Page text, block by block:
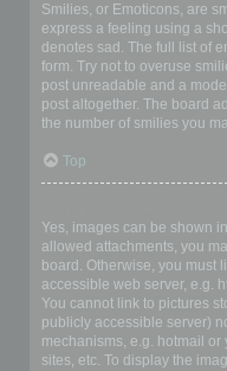
Smilies, or Emoticons, are
express a feeling using a
denotes sad. The full list of
form. Try not to overuse
post unreadable and a
post altogether. The board
the number of smilies you
Top
Yes, images can be shown
allowed attachments, you
board. Otherwise, you must
accessible web server, e.g.
You cannot link to pictures
publicly accessible server)
mechanisms, e.g. hotmail
sites, etc. To display the